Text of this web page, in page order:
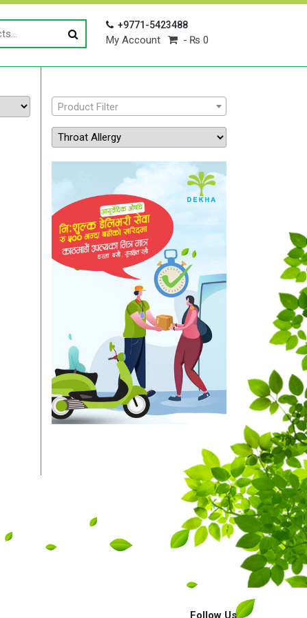
+9771-5423488
My Account ₨ 0
Product Filter
Follow Us